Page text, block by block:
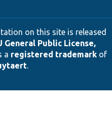
on this site is released
General Public License,
a registered trademarkof